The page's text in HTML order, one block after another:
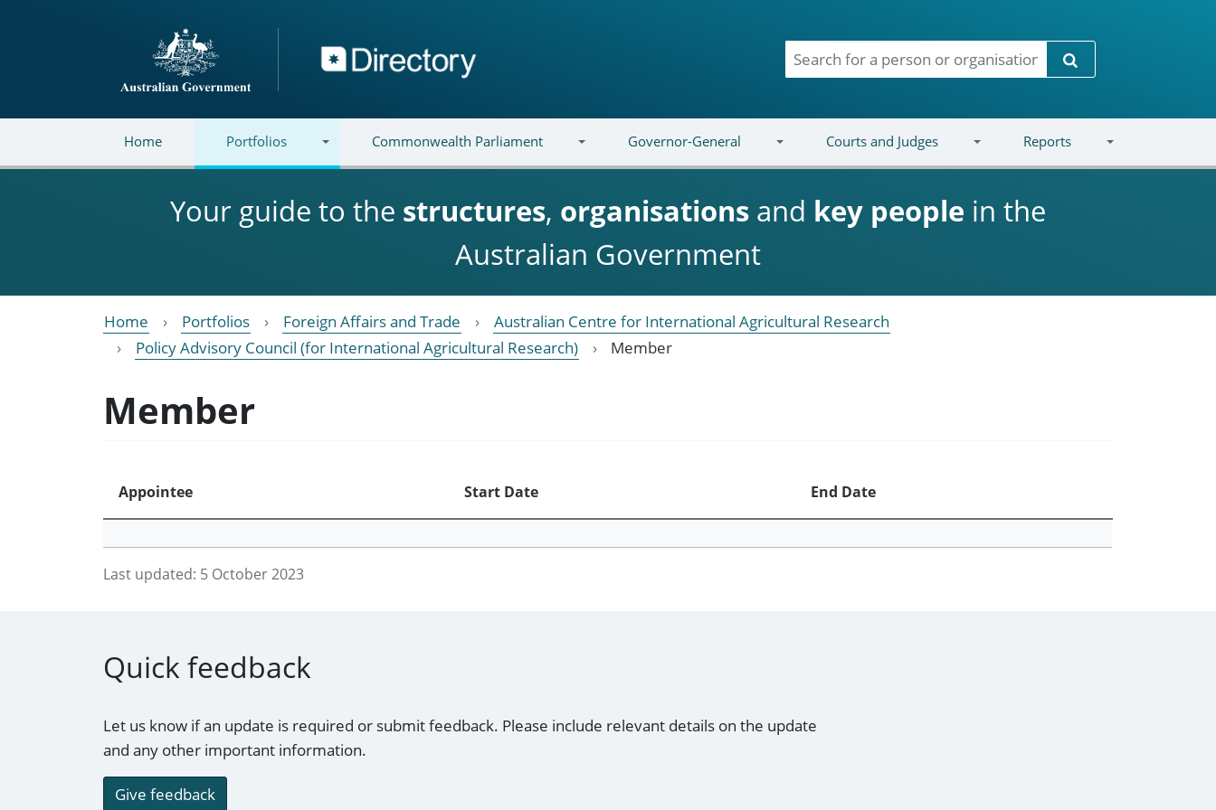
Directory
Search
Home Portfolios Commonwealth Parliament Governor-General Courts and Judges Reports
Your guide to the structures, organisations and key people in the
Australian Government
Home Portfolios Foreign Affairs and Trade
Australian Centre for International Agricultural Research
Policy Advisory Council (for International Agricultural Research)
Member
Member
Appointee Start Date End Date
Last updated: 5 October 2023
Quick feedback
Let us know if an update is required or submit feedback. Please include relevant details on the update
and any other important information.
Give feedback